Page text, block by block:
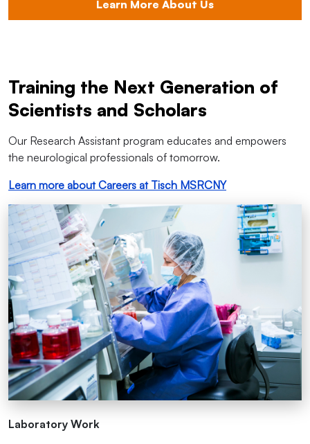
Learn More About Us
Training the Next Generation of
Scientists and Scholars
Our Research Assistant program educates and empowers
the neurological professionals of tomorrow.
Learn more about Careers at Tisch MSRCNY
Laboratory Work